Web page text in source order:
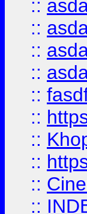
::
::
::
::
::
::
::
::
::
::